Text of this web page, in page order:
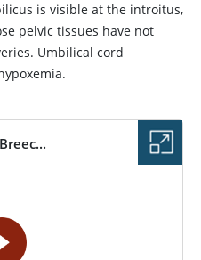
is visible at the introitus,
pelvic tissues have not
Umbilical cord